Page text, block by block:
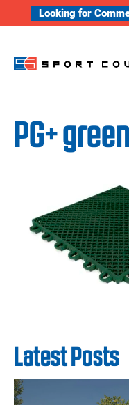
Skip to content
Looking for
PG+
Latest Posts